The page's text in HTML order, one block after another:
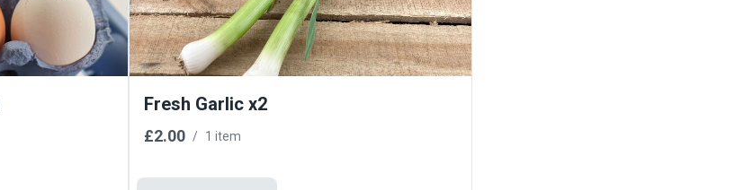
Fresh Garlic x2
£2.00 / 1 item